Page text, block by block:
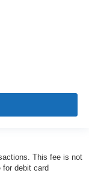
This fee is not
debit card